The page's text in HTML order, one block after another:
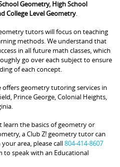
Geometry, High School
College Level Geometry
tutors will focus on teaching
methods. We understand that
in all future math classes, which
go over each subject to ensure
of each concept.
geometry tutoring services in
Prince George, Colonial Heights,
the basics of geometry or
a Club Z! geometry tutor can
area, please call804-414-8607
speak with an Educational